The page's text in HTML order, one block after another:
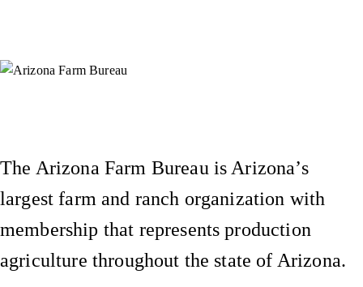
The Arizona Farm Bureau is Arizona’s
largest farm and ranch organization with
membership that represents production
agriculture throughout the state of Arizona.